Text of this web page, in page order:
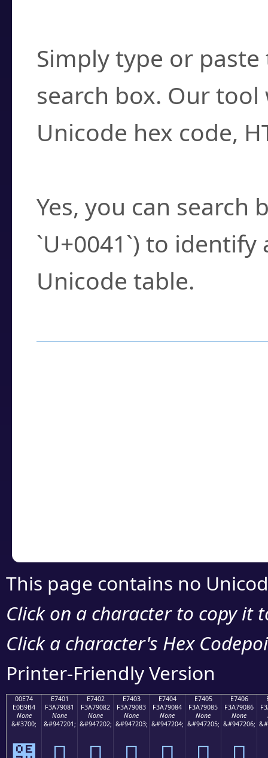
Simply type or
search box. Our
Unicode hex code,
Yes, you can search
`U+0041`) to
Unicode table.
This page contains no
Click on a character to copy it
Click a character's Hex
Printer-Friendly Version
00E74
E0B9B4
None
&#3700;
E7401
F3A79081
None
&#947201;
E7402
F3A79082
None
&#947202;
E7403
F3A79083
None
&#947203;
E7404
F3A79084
None
&#947204;
E7405
F3A79085
None
&#947205;
E7406
F3A79086
None
&#947206;